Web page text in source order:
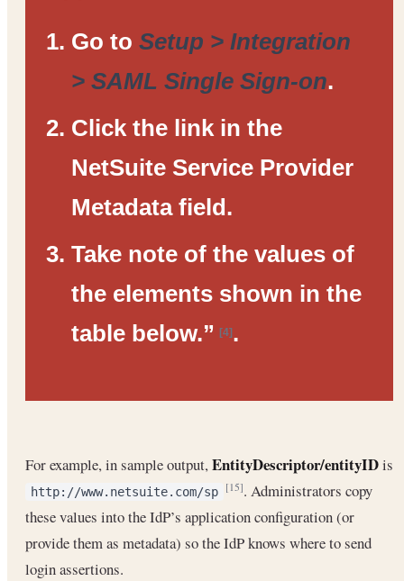
Go toSetup > Integration
> SAML Single Sign-on.
Click the link in the
NetSuite Service Provider
Metadata field.
Take note of the values of
the elements shown in the
table below.”[4] .
For example, in sample output,EntityDescriptor/entityIDis
http://www.netsuite.com/sp [15]. Administrators copy
these values into the IdP’s application configuration (or
provide them as metadata) so the IdP knows where to send
login assertions.